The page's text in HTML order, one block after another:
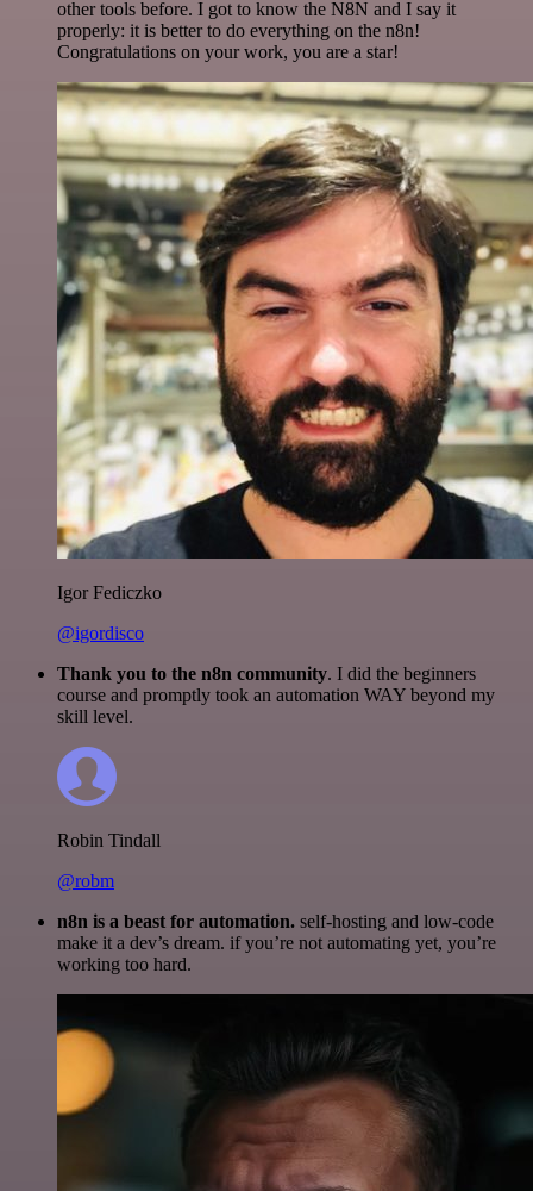
other tools before. I got to know the N8N and I say it
properly: it is better to do everything on the n8n!
Congratulations on your work, you are a star!
Igor Fediczko
@igordisco
Thank you to the n8n community. I did the beginners
course and promptly took an automation WAY beyond my
skill level.
Robin Tindall
@robm
n8n is a beast for automation. self-hosting and low-code
make it a dev’s dream. if you’re not automating yet, you’re
working too hard.